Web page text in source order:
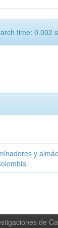
time: 0.002
y
de